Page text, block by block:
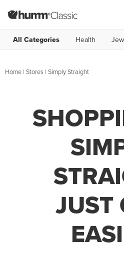
All Categories Health
Home | Stores | Simply Straight
JUST